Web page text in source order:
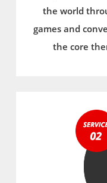
the world
games and
the core